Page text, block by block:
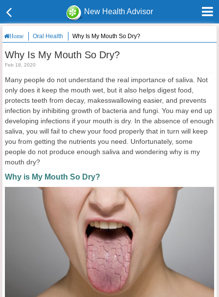
New Health Advisor
Home Oral Health Why Is My Mouth So Dry?
Why Is My Mouth So Dry?
Feb 18, 2020
Many people do not understand the real importance of saliva. Not
only does it keep the mouth wet, but it also helps digest food,
protects teeth from decay, makesswallowing easier, and prevents
infection by inhibiting growth of bacteria and fungi. You may end up
developing infections if your mouth is dry. In the absence of enough
saliva, you will fail to chew your food properly that in turn will keep
you from getting the nutrients you need. Unfortunately, some
people do not produce enough saliva and wondering why is my
mouth dry?
Why is My Mouth So Dry?